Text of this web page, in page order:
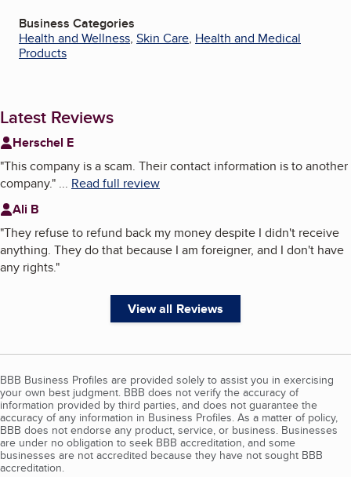
Business Categories
Health and Wellness, Skin Care, Health and Medical
Products
Latest Reviews
Herschel E
"This company is a scam. Their contact information is to another
company." ... Read full review
Ali B
"They refuse to refund back my money despite I didn't receive
anything. They do that because I am foreigner, and I don't have
any rights."
View all Reviews
BBB Business Profiles are provided solely to assist you in exercising
your own best judgment. BBB does not verify the accuracy of
information provided by third parties, and does not guarantee the
accuracy of any information in Business Profiles. As a matter of policy,
BBB does not endorse any product, service, or business. Businesses
are under no obligation to seek BBB accreditation, and some
businesses are not accredited because they have not sought BBB
accreditation.